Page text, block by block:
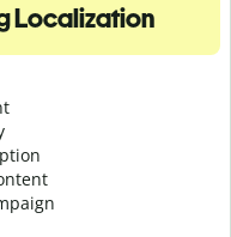
Localization